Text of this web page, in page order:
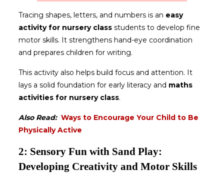
Tracing shapes, letters, and numbers is an easy
activity for nursery classstudents to develop fine
motor skills. It strengthens hand-eye coordination
and prepares children for writing.
This activity also helps build focus and attention. It
lays a solid foundation for early literacy and maths
activities for nursery class.
Also Read: Ways to Encourage Your Child to Be
Physically Active
2: Sensory Fun with Sand Play:
Developing Creativity and Motor Skills